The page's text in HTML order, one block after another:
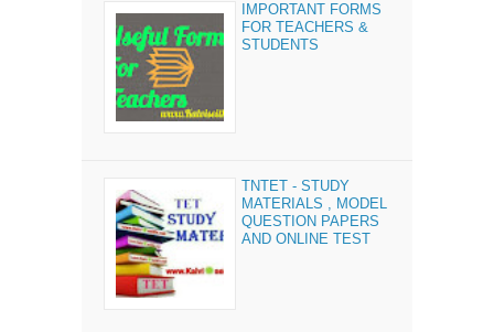
IMPORTANT FORMS
FOR TEACHERS &
STUDENTS
TNTET - STUDY
MATERIALS , MODEL
QUESTION PAPERS
AND ONLINE TEST